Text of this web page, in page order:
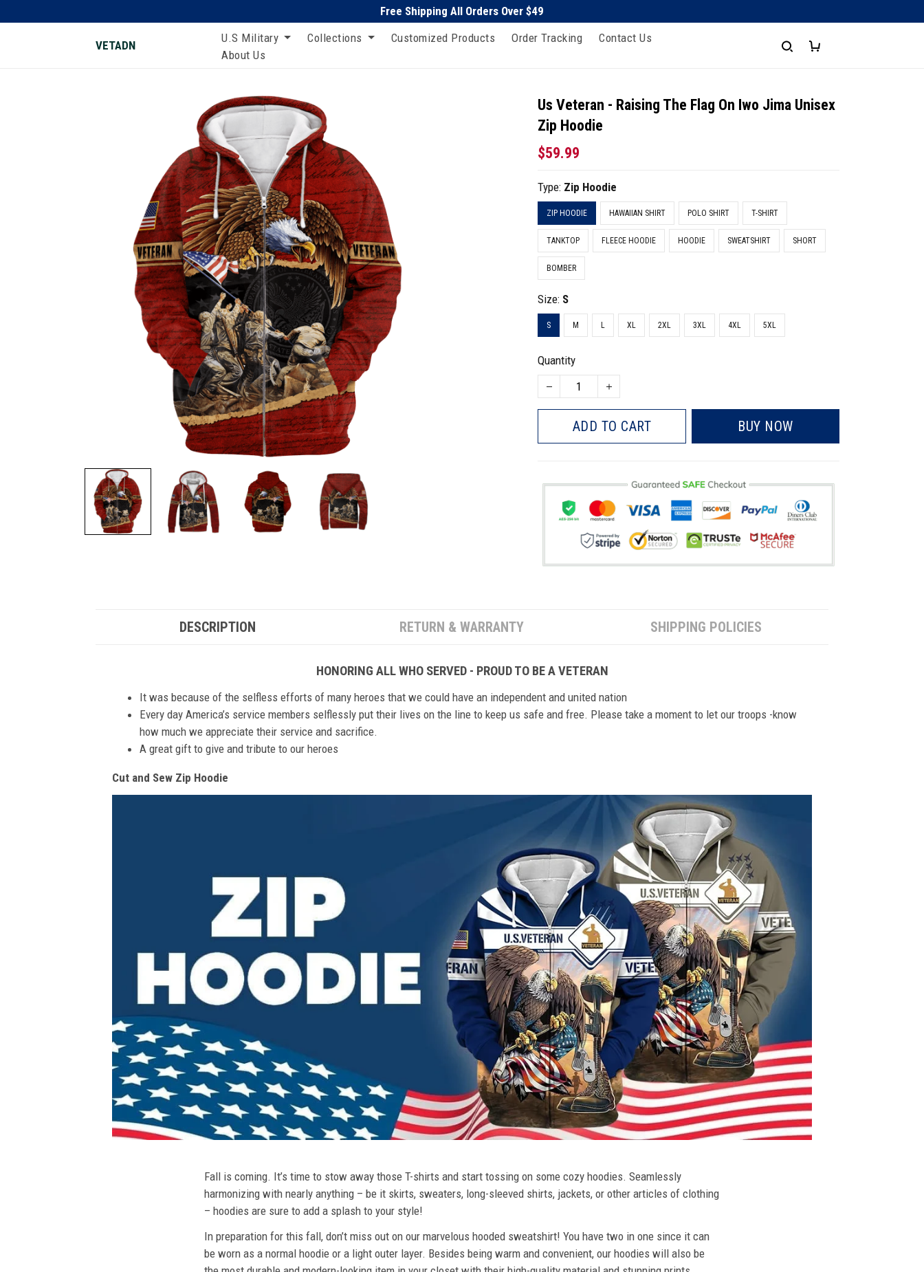
Free Shipping All Orders Over $49
VETADN
U.S Military Collections Customized Products Order Tracking
Contact Us
About Us
Us Veteran - Raising The Flag On Iwo Jima Unisex
Zip Hoodie
$59.99
Type: Zip Hoodie
ZIP HOODIE HAWAIIAN SHIRT POLO SHIRT T-SHIRT
TANKTOP FLEECE HOODIE HOODIE SWEATSHIRT SHORT
BOMBER
Size: S
S M L XL 2XL 3XL 4XL 5XL
Quantity
ADD TO CART BUY NOW
DESCRIPTION RETURN & WARRANTY SHIPPING POLICIES
HONORING ALL WHO SERVED - PROUD TO BE A VETERAN
It was because of the selfless efforts of many heroes that we could have an independent and united nation
Every day America’s service members selflessly put their lives on the line to keep us safe and free. Please take a moment to let our troops -know
how much we appreciate their service and sacrifice.
A great gift to give and tribute to our heroes
Cut and Sew Zip Hoodie
Fall is coming. It’s time to stow away those T-shirts and start tossing on some cozy hoodies. Seamlessly
harmonizing with nearly anything – be it skirts, sweaters, long-sleeved shirts, jackets, or other articles of clothing
– hoodies are sure to add a splash to your style!
In preparation for this fall, don’t miss out on our marvelous hooded sweatshirt! You have two in one since it can
be worn as a normal hoodie or a light outer layer. Besides being warm and convenient, our hoodies will also be